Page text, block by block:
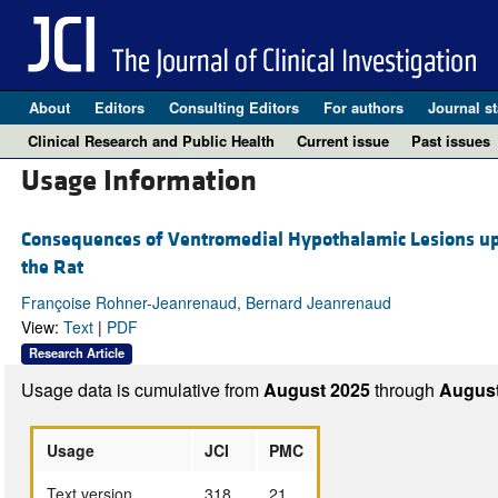
About Editors Consulting Editors For authors Journal
Clinical Research and Public Health
Current issue Past issues
Usage Information
Consequences of Ventromedial Hypothalamic Lesions
the Rat
Françoise Rohner-Jeanrenaud, Bernard Jeanrenaud
View: Text| PDF
Research Article
Usage data is cumulative fromAugust 2025through
Usage JCI
PMC
Text version
318
21